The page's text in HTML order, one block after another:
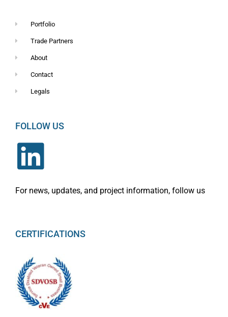
Portfolio
Trade Partners
About
Contact
Legals
FOLLOW US
For news, updates, and project information, follow us
CERTIFICATIONS